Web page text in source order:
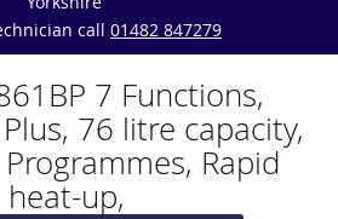
call 01482 847279
7 Functions,
76 litre capacity,
Rapid
heat-up,